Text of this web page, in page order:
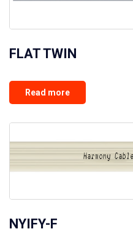
FLAT TWIN
Read more
NYIFY-F